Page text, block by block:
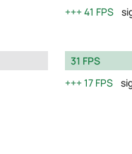
41 FPS
31 FPS
17 FPS